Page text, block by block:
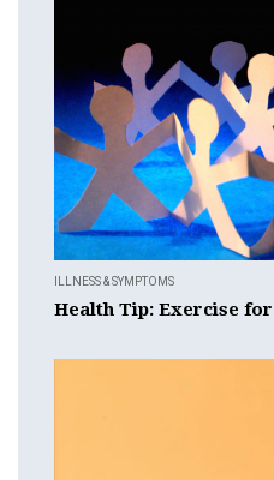
ILLNESS & SYMPTOMS
Health Tip: Exercise